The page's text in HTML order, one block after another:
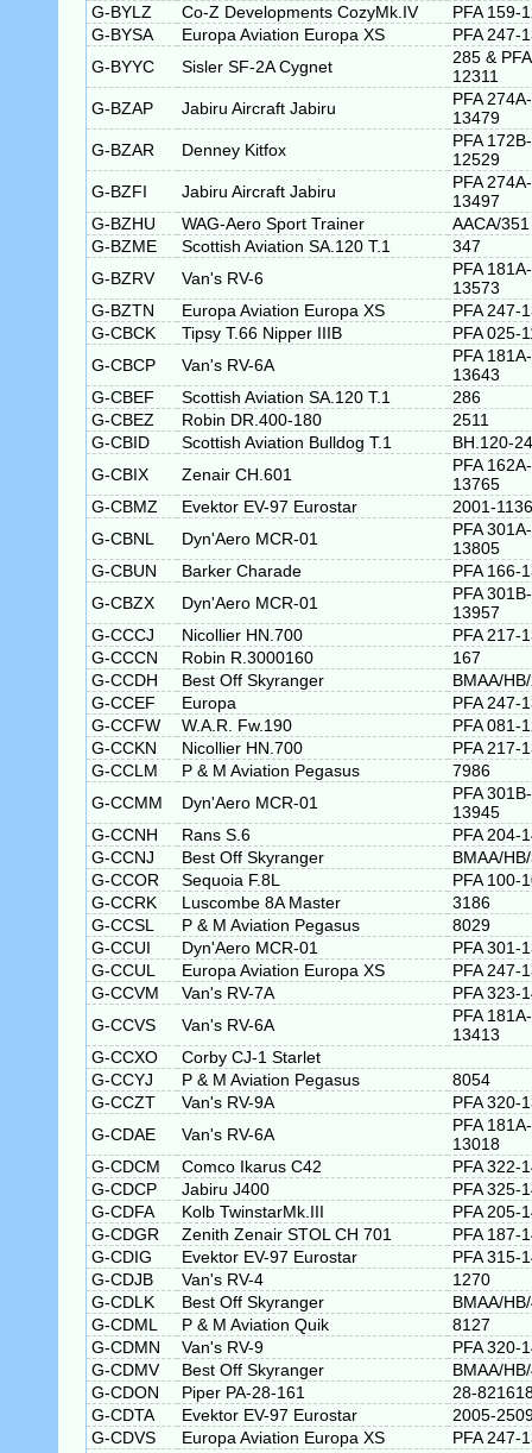
G-BYLZ
Co-Z Developments CozyMk.IV
PFA 159-
G-BYSA
Europa Aviation Europa XS
PFA 247-
G-BYYC
Sisler SF-2A Cygnet
285 &
12311
G-BZAP
Jabiru Aircraft Jabiru
PFA 274A-
13479
G-BZAR
Denney Kitfox
PFA 172B-
12529
G-BZFI
Jabiru Aircraft Jabiru
PFA 274A-
13497
G-BZHU
WAG-Aero Sport Trainer
AACA/351
G-BZME
Scottish Aviation SA.120 T.1
347
G-BZRV
Van's RV-6
PFA 181A-
13573
G-BZTN
Europa Aviation Europa XS
PFA 247-
G-CBCK
Tipsy T.66 Nipper IIIB
PFA 025-
G-CBCP
Van's RV-6A
PFA 181A-
13643
G-CBEF
Scottish Aviation SA.120 T.1
286
G-CBEZ
Robin DR.400-180
2511
G-CBID
Scottish Aviation Bulldog T.1
BH.120-
G-CBIX
Zenair CH.601
PFA 162A-
13765
G-CBMZ
Evektor EV-97 Eurostar
2001-1136
G-CBNL
Dyn'Aero MCR-01
PFA 301A-
13805
G-CBUN
Barker Charade
PFA 166-
G-CBZX
Dyn'Aero MCR-01
PFA 301B-
13957
G-CCCJ
Nicollier HN.700
PFA 217-
G-CCCN
Robin R.3000160
167
G-CCDH
Best Off Skyranger
BMAA/
G-CCEF
Europa
PFA 247-
G-CCFW
W.A.R. Fw.190
PFA 081-
G-CCKN
Nicollier HN.700
PFA 217-
G-CCLM
P & M Aviation Pegasus
7986
G-CCMM
Dyn'Aero MCR-01
PFA 301B-
13945
G-CCNH
Rans S.6
PFA 204-
G-CCNJ
Best Off Skyranger
BMAA/
G-CCOR
Sequoia F.8L
PFA 100-
G-CCRK
Luscombe 8A Master
3186
G-CCSL
P & M Aviation Pegasus
8029
G-CCUI
Dyn'Aero MCR-01
PFA 301-
G-CCUL
Europa Aviation Europa XS
PFA 247-
G-CCVM
Van's RV-7A
PFA 323-
G-CCVS
Van's RV-6A
PFA 181A-
13413
G-CCXO
Corby CJ-1 Starlet
G-CCYJ
P & M Aviation Pegasus
8054
G-CCZT
Van's RV-9A
PFA 320-
G-CDAE
Van's RV-6A
PFA 181A-
13018
G-CDCM
Comco Ikarus C42
PFA 322-
G-CDCP
Jabiru J400
PFA 325-
G-CDFA
Kolb TwinstarMk.III
PFA 205-
G-CDGR
Zenith Zenair STOL CH 701
PFA 187-
G-CDIG
Evektor EV-97 Eurostar
PFA 315-
G-CDJB
Van's RV-4
1270
G-CDLK
Best Off Skyranger
BMAA/
G-CDML
P & M Aviation Quik
8127
G-CDMN
Van's RV-9
PFA 320-
G-CDMV
Best Off Skyranger
BMAA/
G-CDON
Piper PA-28-161
28-
G-CDTA
Evektor EV-97 Eurostar
2005-
G-CDVS
Europa Aviation Europa XS
PFA 247-